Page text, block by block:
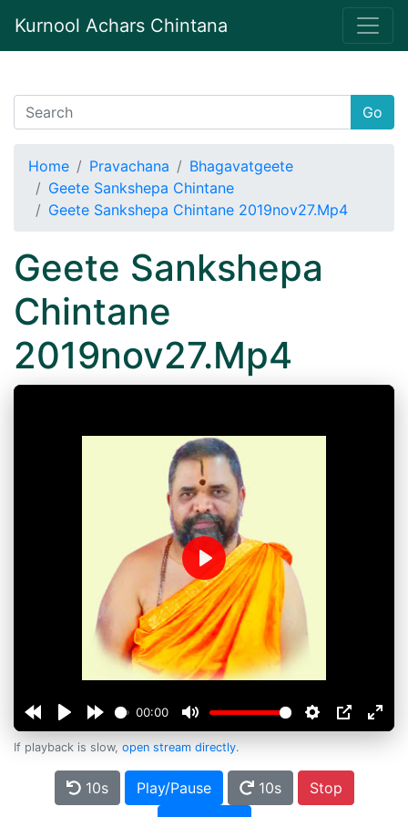
Kurnool Achars Chintana
Go
Home Pravachana
Bhagavatgeete
Geete Sankshepa Chintane
Geete Sankshepa Chintane 2019nov27.Mp4
Geete Sankshepa
Chintane
2019nov27.Mp4
00:00
Play
If playback is slow, open stream directly.
10s Play/Pause 10s
Stop